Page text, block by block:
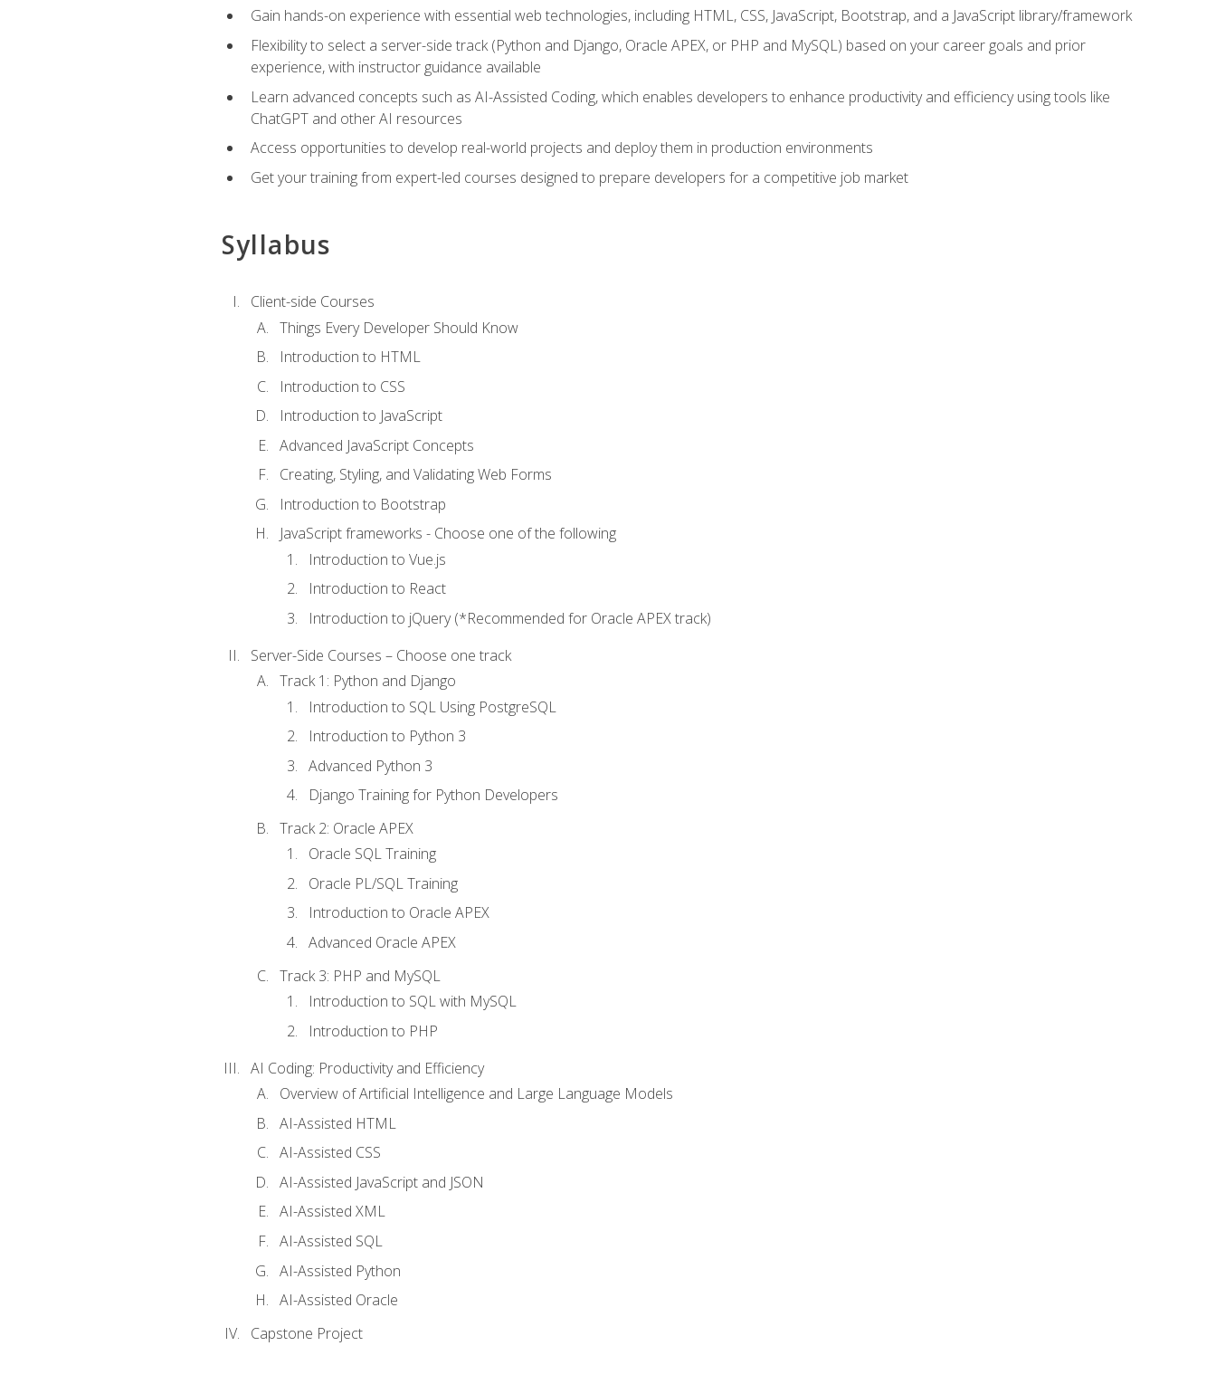
Gain hands-on experience with essential web technologies, including HTML, CSS, JavaScript, Bootstrap, and a JavaScript library/framework
Flexibility to select a server-side track (Python and Django, Oracle APEX, or PHP and MySQL) based on your career goals and prior
experience, with instructor guidance available
Learn advanced concepts such as AI-Assisted Coding, which enables developers to enhance productivity and efficiency using tools like
ChatGPT and other AI resources
Access opportunities to develop real-world projects and deploy them in production environments
Get your training from expert-led courses designed to prepare developers for a competitive job market
Syllabus
Client-side Courses
Things Every Developer Should Know
Introduction to HTML
Introduction to CSS
Introduction to JavaScript
Advanced JavaScript Concepts
Creating, Styling, and Validating Web Forms
Introduction to Bootstrap
JavaScript frameworks - Choose one of the following
Introduction to Vue.js
Introduction to React
Introduction to jQuery (*Recommended for Oracle APEX track)
Server-Side Courses – Choose one track
Track 1: Python and Django
Introduction to SQL Using PostgreSQL
Introduction to Python 3
Advanced Python 3
Django Training for Python Developers
Track 2: Oracle APEX
Oracle SQL Training
Oracle PL/SQL Training
Introduction to Oracle APEX
Advanced Oracle APEX
Track 3: PHP and MySQL
Introduction to SQL with MySQL
Introduction to PHP
AI Coding: Productivity and Efficiency
Overview of Artificial Intelligence and Large Language Models
AI-Assisted HTML
AI-Assisted CSS
AI-Assisted JavaScript and JSON
AI-Assisted XML
AI-Assisted SQL
AI-Assisted Python
AI-Assisted Oracle
Capstone Project